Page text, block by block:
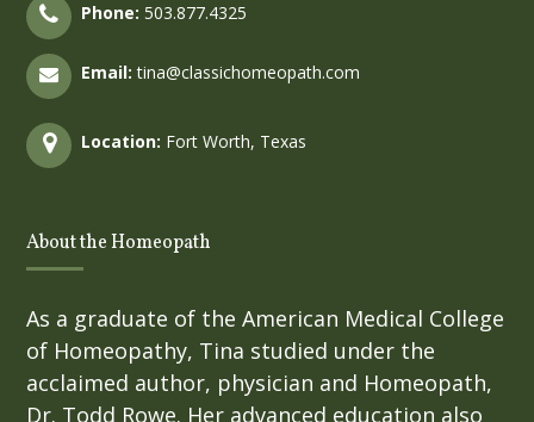
Phone: 503.877.4325
Email: tina@classichomeopath.com
Location: Fort Worth, Texas
About the Homeopath
As a graduate of the American Medical College
of Homeopathy, Tina studied under the
acclaimed author, physician and Homeopath,
Dr. Todd Rowe. Her advanced education also